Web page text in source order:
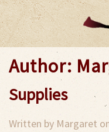
Author:
Supplies
Written by Margaret